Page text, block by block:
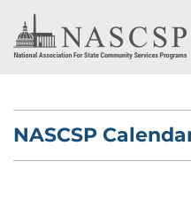
NASCSP